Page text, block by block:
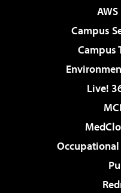
Campus
Campus
Live!